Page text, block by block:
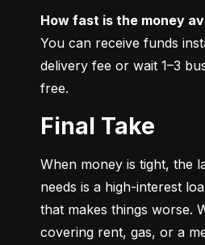
How fast is the money
You can receive funds
delivery fee or wait 1–3
free.
Final Take
When money is tight, the
needs is a high-interest
that makes things worse.
covering rent, gas, or a